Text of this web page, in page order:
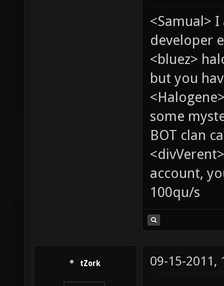
<Samual>
developer
<bluez>
but you
some
BOT clan
account,
100qu/s
tZork 09-15-2011,